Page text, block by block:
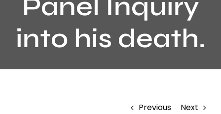
Panel Inquiry
into his death.
Previous Next